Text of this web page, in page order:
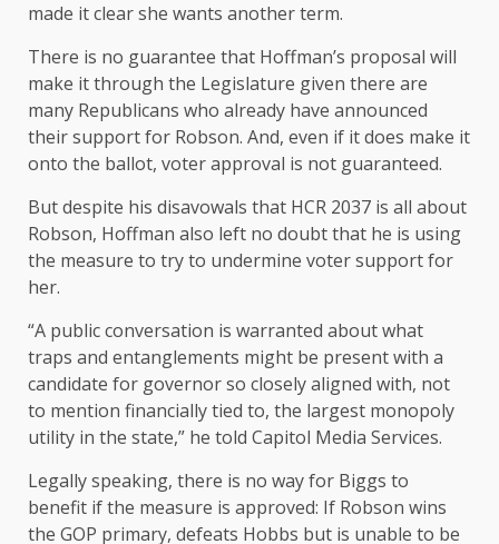
made it clear she wants another term.
There is no guarantee that Hoffman’s proposal will
make it through the Legislature given there are
many Republicans who already have announced
their support for Robson. And, even if it does make it
onto the ballot, voter approval is not guaranteed.
But despite his disavowals that HCR 2037 is all about
Robson, Hoffman also left no doubt that he is using
the measure to try to undermine voter support for
her.
“A public conversation is warranted about what
traps and entanglements might be present with a
candidate for governor so closely aligned with, not
to mention financially tied to, the largest monopoly
utility in the state,” he told Capitol Media Services.
Legally speaking, there is no way for Biggs to
benefit if the measure is approved: If Robson wins
the GOP primary, defeats Hobbs but is unable to be